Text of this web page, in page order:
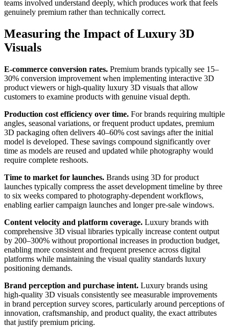
teams involved understand deeply, which produces work that feels
genuinely premium rather than technically correct.
Measuring the Impact of Luxury 3D
Visuals
E-commerce conversion rates. Premium brands typically see 15–
30% conversion improvement when implementing interactive 3D
product viewers or high-quality luxury 3D visuals that allow
customers to examine products with genuine visual depth.
Production cost efficiency over time. For brands requiring multiple
angles, seasonal variations, or frequent product updates, premium
3D packaging often delivers 40–60% cost savings after the initial
model is developed. These savings compound significantly over
time as models are reused and updated while photography would
require complete reshoots.
Time to market for launches. Brands using 3D for product
launches typically compress the asset development timeline by three
to six weeks compared to photography-dependent workflows,
enabling earlier campaign launches and longer pre-sale windows.
Content velocity and platform coverage. Luxury brands with
comprehensive 3D visual libraries typically increase content output
by 200–300% without proportional increases in production budget,
enabling more consistent and frequent presence across digital
platforms while maintaining the visual quality standards luxury
positioning demands.
Brand perception and purchase intent. Luxury brands using
high-quality 3D visuals consistently see measurable improvements
in brand perception survey scores, particularly around perceptions of
innovation, craftsmanship, and product quality, the exact attributes
that justify premium pricing.